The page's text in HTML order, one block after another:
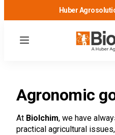
Huber
Menu
Agronomic
At Biolchim, we have
practical agricultural